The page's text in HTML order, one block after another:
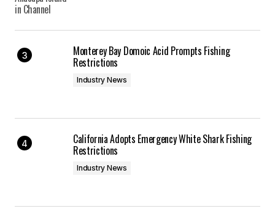
Monterey Bay Domoic Acid Prompts Fishing
Restrictions
Industry News
California Adopts Emergency White Shark Fishing
Restrictions
Industry News